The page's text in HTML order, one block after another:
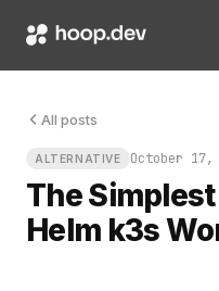
All posts
ALTERNATIVE October 17,
The
Helm k3s
You finally get your tiny